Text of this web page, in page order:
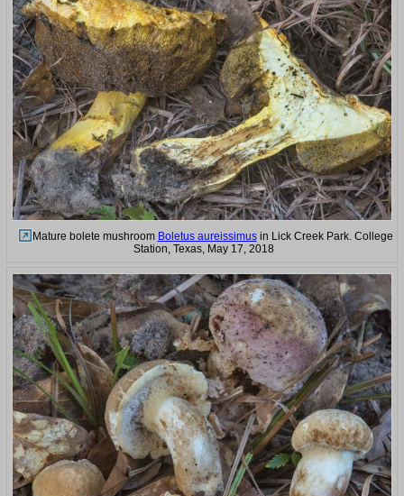
Mature bolete mushroom Boletus aureissimusin Lick Creek Park. College
Station, Texas, May 17, 2018